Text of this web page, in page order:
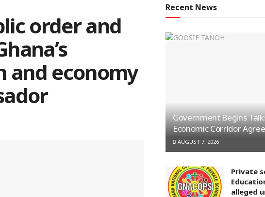
order and
economy
Recent News
Government Begins
Economic Corridor
AUGUST 7, 2026
Private
alleged